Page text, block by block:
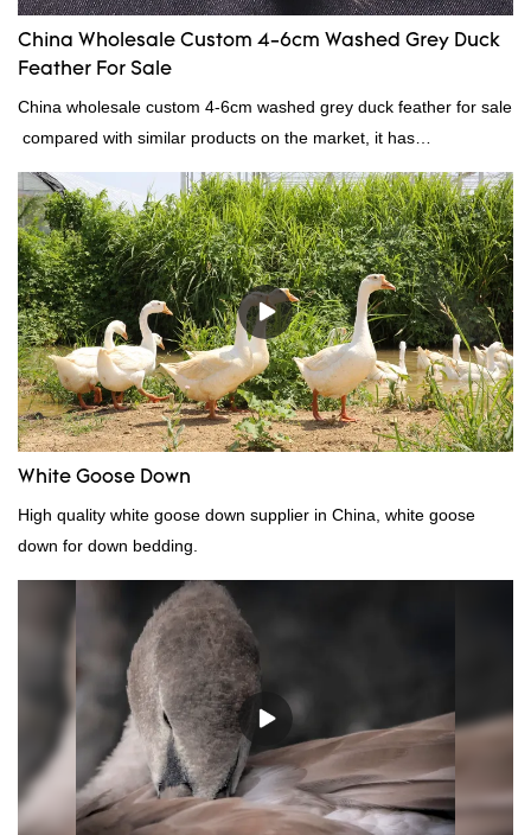
China Wholesale Custom 4-6cm Washed Grey Duck
Feather For Sale
China wholesale custom 4-6cm washed grey duck feather for sale
compared with similar products on the market, it has
incomparable outstanding advantages in terms of performance,
quality, appearance, etc., and enjoys a good reputation in the
market.Rongda summarizes the defects of past products, and
continuously improves them. The specifications of China
wholesale custom 4-6cm washed grey duck feather for sale can
be customized according to your needs.
White Goose Down
High quality white goose down supplier in China, white goose
down for down bedding.